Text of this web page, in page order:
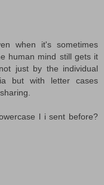
when it's sometimes
human mind still gets it
just by the individual
but with letter cases
l i sent before?